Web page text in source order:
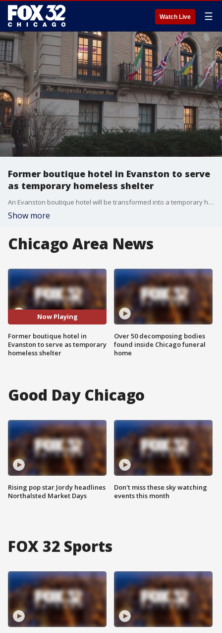
Watch Live ☰
Former boutique hotel in Evanston to serve
as temporary homeless shelter
An Evanston boutique hotel will be transformed into a temporary homeless shelter
Show more
Chicago Area News
Now Playing
Former boutique hotel in
Evanston to serve as temporary
homeless shelter
Over 50 decomposing bodies
found inside Chicago funeral
home
Good Day Chicago
Rising pop star Jordy headlines
Northalsted Market Days
Don't miss these sky watching
events this month
FOX 32 Sports